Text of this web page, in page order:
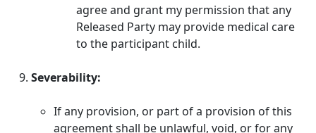
agree and grant my permission that any
Released Party may provide medical care
to the participant child.
Severability:
If any provision, or part of a provision of this
agreement shall be unlawful, void, or for any